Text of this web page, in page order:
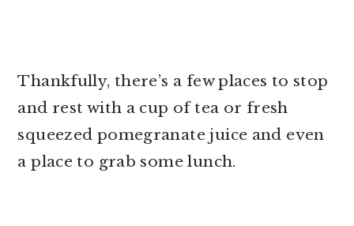
Thankfully, there’s a few places to stop
and rest with a cup of tea or fresh
squeezed pomegranate juice and even
a place to grab some lunch.